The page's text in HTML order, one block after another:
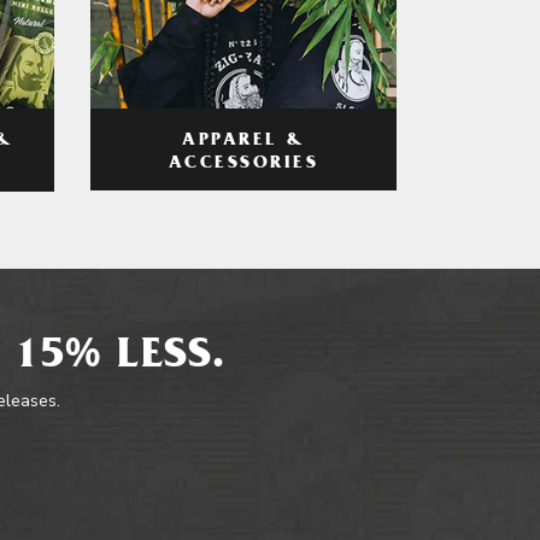
APPAREL &
ACCESSORIES
15% LESS.